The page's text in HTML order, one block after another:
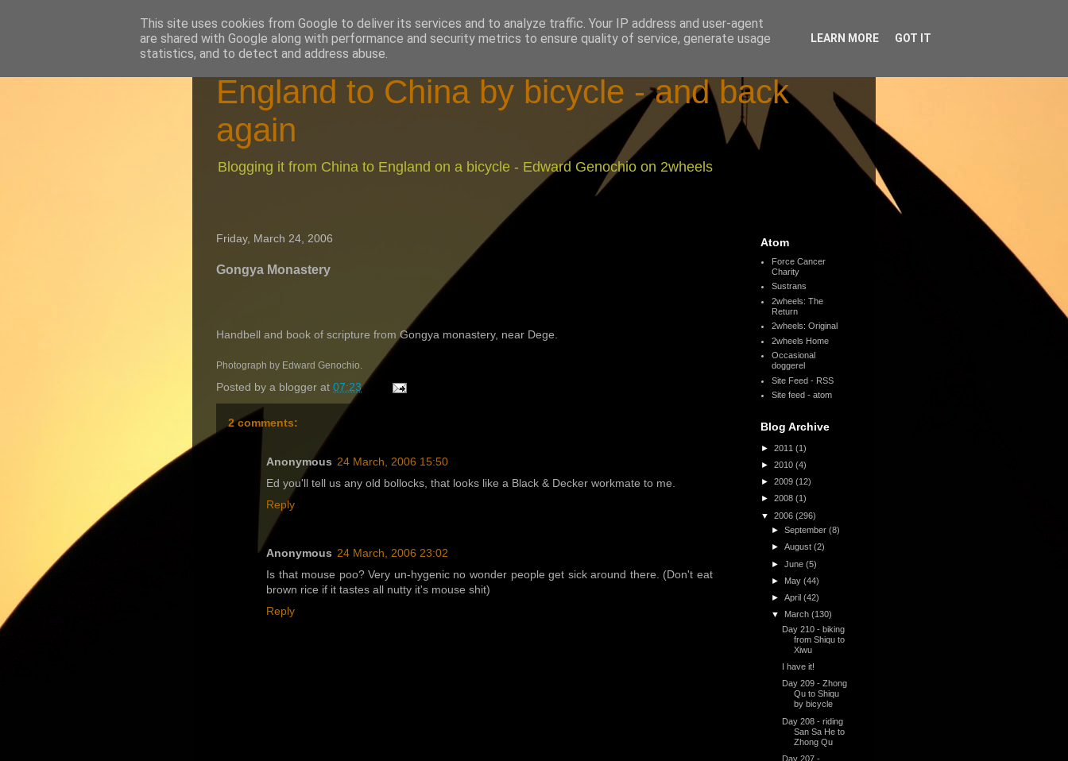
England to China by bicycle - and back
again
Blogging it from China to England on a bicycle - Edward Genochio on 2wheels
Friday, March 24, 2006
Gongya Monastery
Handbell and book of scripture from Gongya monastery, near Dege.
Photograph by Edward Genochio.
Posted by a blogger at 07:23
2 comments:
Anonymous 24 March, 2006 15:50
Ed you'll tell us any old bollocks, that looks like a Black & Decker workmate to me.
Reply
Anonymous 24 March, 2006 23:02
Is that mouse poo? Very un-hygenic no wonder people get sick around there. (Don't eat
brown rice if it tastes all nutty it's mouse shit)
Reply
Atom
Force Cancer
Charity
Sustrans
2wheels: The
Return
2wheels: Original
2wheels Home
Occasional
doggerel
Site Feed - RSS
Site feed - atom
Blog Archive
► 2011 (1)
► 2010 (4)
► 2009 (12)
► 2008 (1)
▼ 2006 (296)
►September(8)
►August(2)
►June(5)
► May(44)
►April(42)
▼ March(130)
Day 210 - biking
from Shiqu to
Xiwu
I have it!
Day 209 - Zhong
Qu to Shiqu
by bicycle
Day 208 - riding
San Sa He to
Zhong Qu
Day 207 -
This site uses cookies from Google to deliver its services and to analyze traffic. Your IP address and user-agent
are shared with Google along with performance and security metrics to ensure quality of service, generate usage
statistics, and to detect and address abuse.
LEARN MORE GOT IT